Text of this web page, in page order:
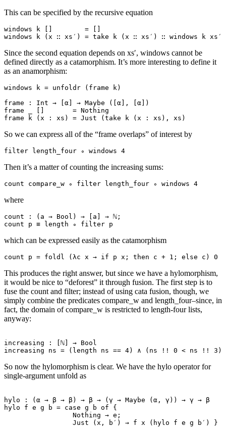
This can be specified by the recursive equation
windows k []        = []
Since the second equation depends on xs′, windows cannot be
defined directly as a catamorphism. It’s more interesting to define it
as an anamorphism:
windows k = unfoldr (frame k)
frame : Int → [α] → Maybe ([α], [α])
frame _ []       = Nothing
So we can express all of the “frame overlaps” of interest by
Then it’s a matter of counting the increasing sums:
where
count : (a → Bool) → [a] → ℕ;
which can be expressed easily as the catamorphism
This produces the right answer, but since we have a hylomorphism,
it would be nice to “deforest” it through fusion. The first step is to
fuse the count and filter; instead of using cata fusion, though, we
simply combine the predicates compare_w and length_four–since, in
fact, the domain of compare_w is restricted to length-four lists,
anyway:
increasing : [ℕ] → Bool
So now the hylomorphism is clear. We have the hylo operator for
single-argument unfold as
hylo : (α → β → β) → β → (γ → Maybe (α, γ)) → γ → β
hylo f e g b = case g b of {
                 Nothing → e;